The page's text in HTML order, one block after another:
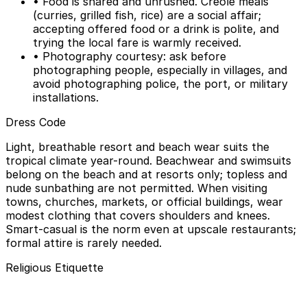
(curries, grilled fish, rice) are a social affair;
accepting offered food or a drink is polite, and
trying the local fare is warmly received.
• Photography courtesy: ask before
photographing people, especially in villages, and
avoid photographing police, the port, or military
installations.
Dress Code
Light, breathable resort and beach wear suits the
tropical climate year-round. Beachwear and swimsuits
belong on the beach and at resorts only; topless and
nude sunbathing are not permitted. When visiting
towns, churches, markets, or official buildings, wear
modest clothing that covers shoulders and knees.
Smart-casual is the norm even at upscale restaurants;
formal attire is rarely needed.
Religious Etiquette